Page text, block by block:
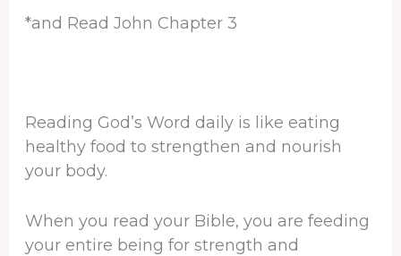
*and Read John Chapter 3
Reading God’s Word daily is like eating
healthy food to strengthen and nourish
your body.
When you read your Bible, you are feeding
your entire being for strength and